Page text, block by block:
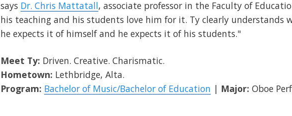
says Dr. Chris Mattatall, associate professor in the Faculty of
his teaching and his students love him for it. Ty clearly understands
he expects it of himself and he expects it of his students."
Meet Ty: Driven. Creative. Charismatic.
Hometown: Lethbridge, Alta.
Program: Bachelor of Music/Bachelor of Education | Major: Oboe